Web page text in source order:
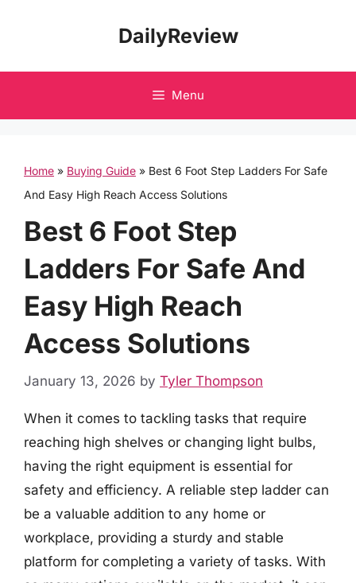
DailyReview
Menu
Home » Buying Guide » Best 6 Foot Step Ladders For Safe
And Easy High Reach Access Solutions
Best 6 Foot Step
Ladders For Safe And
Easy High Reach
Access Solutions
January 13, 2026 by Tyler Thompson
When it comes to tackling tasks that require
reaching high shelves or changing light bulbs,
having the right equipment is essential for
safety and efficiency. A reliable step ladder can
be a valuable addition to any home or
workplace, providing a sturdy and stable
platform for completing a variety of tasks. With